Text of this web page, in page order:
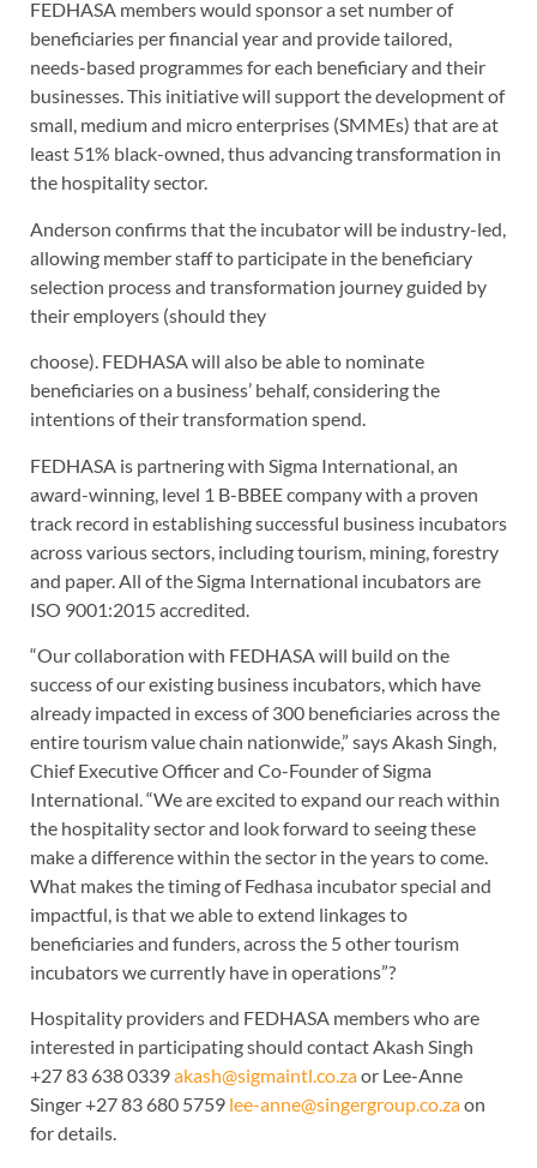
FEDHASA members would sponsor a set number of
beneficiaries per financial year and provide tailored,
needs-based programmes for each beneficiary and their
businesses. This initiative will support the development of
small, medium and micro enterprises (SMMEs) that are at
least 51% black-owned, thus advancing transformation in
the hospitality sector.
Anderson confirms that the incubator will be industry-led,
allowing member staff to participate in the beneficiary
selection process and transformation journey guided by
their employers (should they
choose). FEDHASA will also be able to nominate
beneficiaries on a business’ behalf, considering the
intentions of their transformation spend.
FEDHASA is partnering with Sigma International, an
award-winning, level 1 B-BBEE company with a proven
track record in establishing successful business incubators
across various sectors, including tourism, mining, forestry
and paper. All of the Sigma International incubators are
ISO 9001:2015 accredited.
“Our collaboration with FEDHASA will build on the
success of our existing business incubators, which have
already impacted in excess of 300 beneficiaries across the
entire tourism value chain nationwide,” says Akash Singh,
Chief Executive Officer and Co-Founder of Sigma
International. “We are excited to expand our reach within
the hospitality sector and look forward to seeing these
make a difference within the sector in the years to come.
What makes the timing of Fedhasa incubator special and
impactful, is that we able to extend linkages to
beneficiaries and funders, across the 5 other tourism
incubators we currently have in operations”?
Hospitality providers and FEDHASA members who are
interested in participating should contact Akash Singh
+27 83 638 0339akash@sigmaintl.co.zaor Lee-Anne
Singer +27 83 680 5759 lee-anne@singergroup.co.zaon
for details.